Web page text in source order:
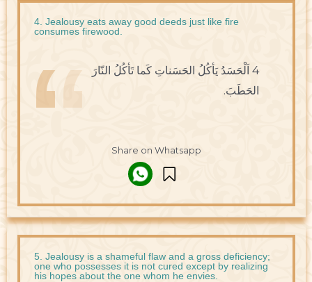
4. Jealousy eats away good deeds just like fire
consumes firewood.
4 اَلْحَسَدُ يَأكُلُ الحَسَناتِ كَما تَأكُلُ النّارَ
الحَطَبَ.
Share on Whatsapp
5. Jealousy is a shameful flaw and a gross deficiency;
one who possesses it is not cured except by realizing
his hopes about the one whom he envies.